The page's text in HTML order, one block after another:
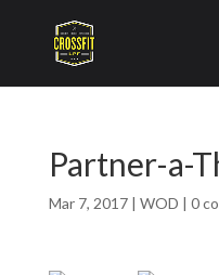
Partner-a-
Mar 7, 2017| WOD | 0